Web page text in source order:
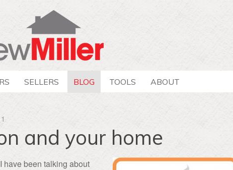
SELLERS BLOG TOOLS ABOUT
and your home
have been talking about